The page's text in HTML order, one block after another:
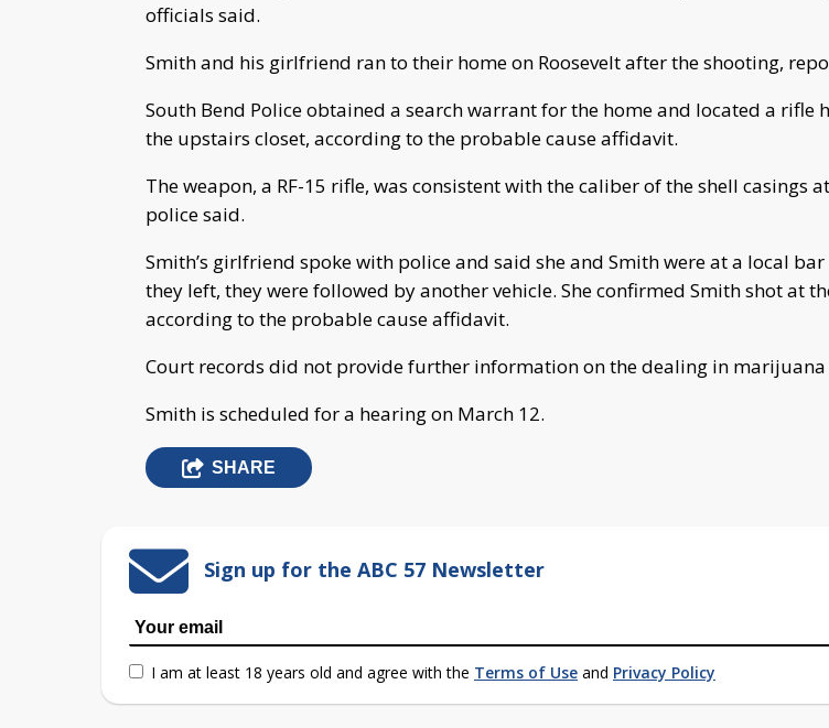
officials said.
Smith and his girlfriend ran to their home on Roosevelt after the shooting,
South Bend Police obtained a search warrant for the home and located a rifle
the upstairs closet, according to the probable cause affidavit.
The weapon, a RF-15 rifle, was consistent with the caliber of the shell casings
police said.
Smith’s girlfriend spoke with police and said she and Smith were at a local
they left, they were followed by another vehicle. She confirmed Smith shot at
according to the probable cause affidavit.
Court records did not provide further information on the dealing in marijuana
Smith is scheduled for a hearing on March 12.
SHARE
Sign up for the ABC 57 Newsletter
I am at least 18 years old and agree with the Terms of Use and Privacy Policy